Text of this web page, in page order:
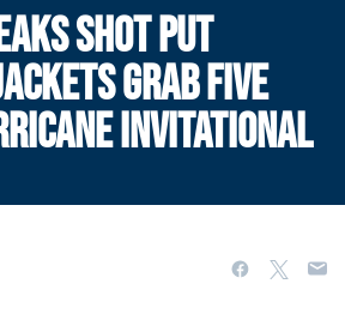
SHOT PUT
GRAB FIVE
INVITATIONAL